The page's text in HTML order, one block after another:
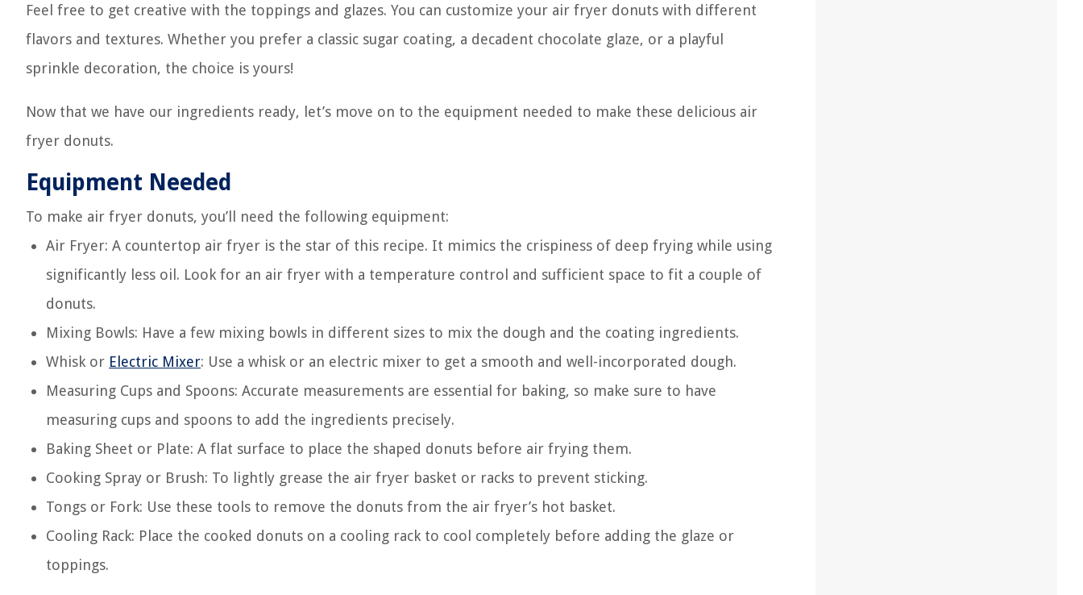
Feel free to get creative with the toppings and glazes. You can customize your air fryer donuts with different
flavors and textures. Whether you prefer a classic sugar coating, a decadent chocolate glaze, or a playful
sprinkle decoration, the choice is yours!
Now that we have our ingredients ready, let’s move on to the equipment needed to make these delicious air
fryer donuts.
Equipment Needed
To make air fryer donuts, you’ll need the following equipment:
Air Fryer: A countertop air fryer is the star of this recipe. It mimics the crispiness of deep frying while using
significantly less oil. Look for an air fryer with a temperature control and sufficient space to fit a couple of
donuts.
Mixing Bowls: Have a few mixing bowls in different sizes to mix the dough and the coating ingredients.
Whisk or Electric Mixer: Use a whisk or an electric mixer to get a smooth and well-incorporated dough.
Measuring Cups and Spoons: Accurate measurements are essential for baking, so make sure to have
measuring cups and spoons to add the ingredients precisely.
Baking Sheet or Plate: A flat surface to place the shaped donuts before air frying them.
Cooking Spray or Brush: To lightly grease the air fryer basket or racks to prevent sticking.
Tongs or Fork: Use these tools to remove the donuts from the air fryer’s hot basket.
Cooling Rack: Place the cooked donuts on a cooling rack to cool completely before adding the glaze or
toppings.